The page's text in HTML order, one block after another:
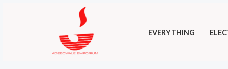
EVERYTHING